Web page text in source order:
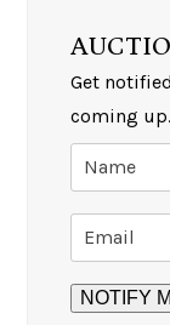
Get
coming up.